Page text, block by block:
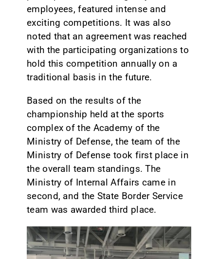
employees, featured intense and
exciting competitions. It was also
noted that an agreement was reached
with the participating organizations to
hold this competition annually on a
traditional basis in the future.
Based on the results of the
championship held at the sports
complex of the Academy of the
Ministry of Defense, the team of the
Ministry of Defense took first place in
the overall team standings. The
Ministry of Internal Affairs came in
second, and the State Border Service
team was awarded third place.